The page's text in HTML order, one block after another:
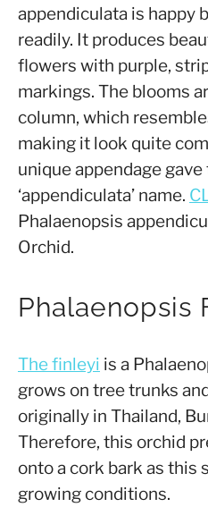
appendiculata is happy
readily. It produces
flowers with purple,
markings. The blooms
column, which
making it look quite
unique appendage
‘appendiculata’ name.
Phalaenopsis
Orchid.
Phalaenopsis
The finleyi is a
grows on tree trunks
originally in Thailand,
Therefore, this orchid
onto a cork bark as this
growing conditions.